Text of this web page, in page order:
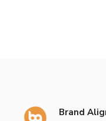
Brand